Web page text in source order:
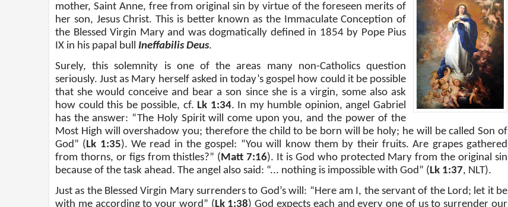
mother, Saint Anne, free from original sin by virtue of the foreseen merits of
her son, Jesus Christ. This is better known as the Immaculate Conception of
the Blessed Virgin Mary and was dogmatically deﬁned in 1854 by Pope Pius
IX in his papal bull Ineﬀabilis Deus.
Surely, this solemnity is one of the areas many non-Catholics question
seriously. Just as Mary herself asked in today’s gospel how could it be possible
that she would conceive and bear a son since she is a virgin, some also ask
how could this be possible, cf. Lk 1:34. In my humble opinion, angel Gabriel
has the answer: “The Holy Spirit will come upon you, and the power of the
Most High will overshadow you; therefore the child to be born will be holy; he will be called Son of
God” (Lk 1:35). We read in the gospel: “You will know them by their fruits. Are grapes gathered
from thorns, or figs from thistles?” (Matt 7:16). It is God who protected Mary from the original sin
because of the task ahead. The angel also said: “... nothing is impossible with God” (Lk 1:37, NLT).
Just as the Blessed Virgin Mary surrenders to God’s will: “Here am I, the servant of the Lord; let it be
with me according to your word” (Lk 1:38) God expects each and every one of us to surrender our